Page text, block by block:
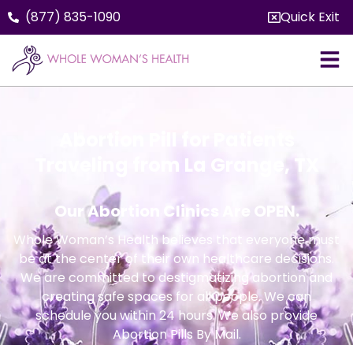
(877) 835-1090 Quick Exit
Traveling from La Grange, TX
Our Abortion Clinics Are OPEN.
Whole Woman’s Health believes that everyone must
be at the center of their own healthcare decisions.
We are committed to destigmatizing abortion and
creating safe spaces for all people. We can
schedule you within 24 hours. We also provide
Abortion Pills By Mail.